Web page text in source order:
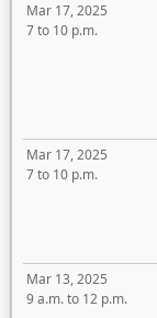
Mar 17, 2025
7 to 10 p.m.
Mar 17, 2025
7 to 10 p.m.
Mar 13, 2025
9 a.m. to 12 p.m.